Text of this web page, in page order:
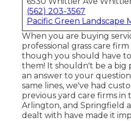
(562) 203-3567
Pacific Green Landscape
When you are buying
professional grass care
though you should have
them! It shouldn't be a big
an answer to your
same lines, we've had
previous yard care firms in
Arlington, and Springfield
dealt with have made it